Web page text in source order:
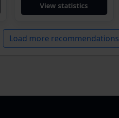
View statistics
Load more recommendations